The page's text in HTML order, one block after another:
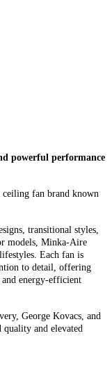
powerful performance
fan brand known
transitional styles,
models, Minka-Aire
Each fan is
to detail, offering
energy-efficient
George Kovacs, and
and elevated